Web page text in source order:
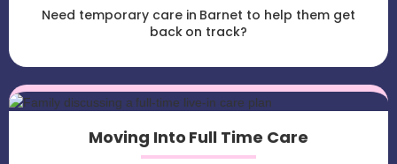
Need temporary care in Barnet to help them get
back on track?
Moving Into Full Time Care